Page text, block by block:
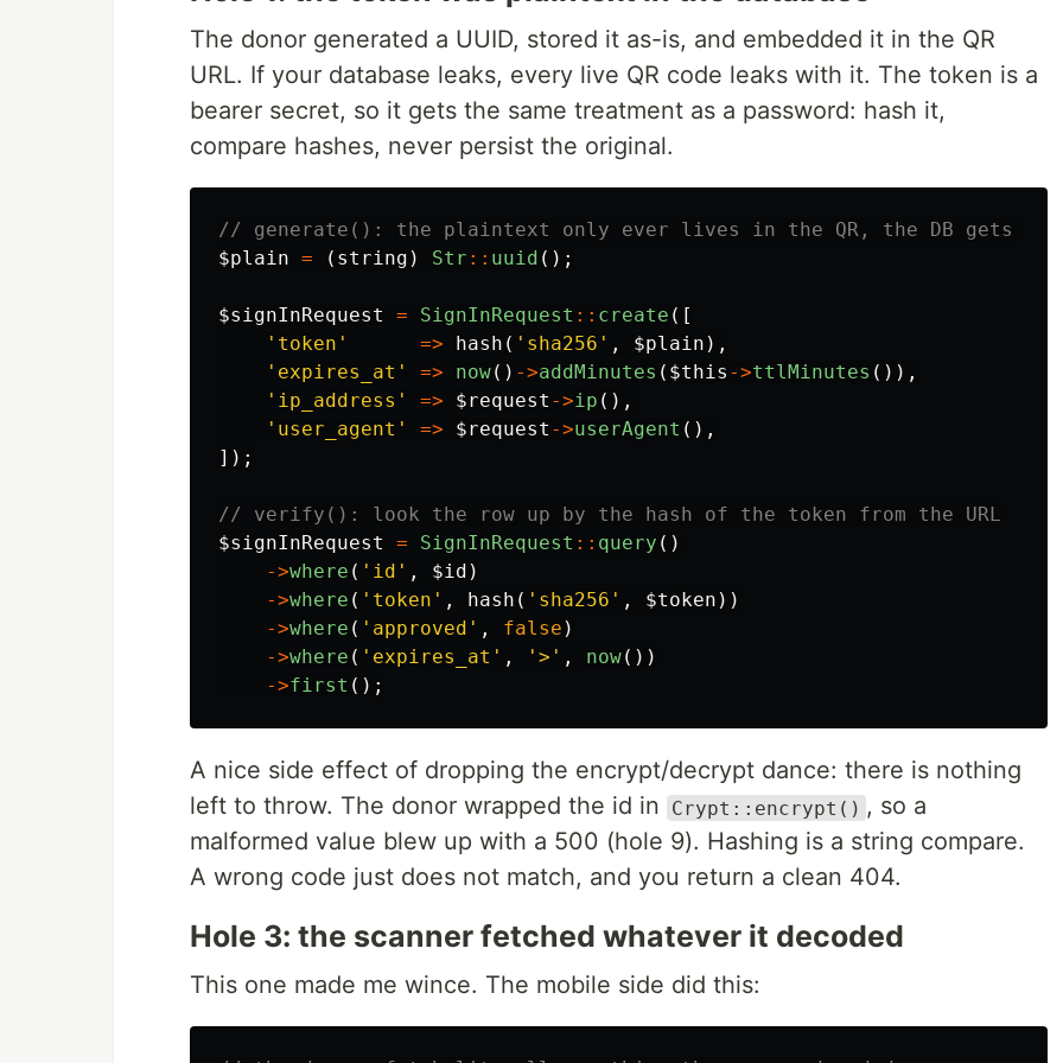
The donor generated a UUID, stored it as-is, and embedded it in the QR
URL. If your database leaks, every live QR code leaks with it. The token is a
bearer secret, so it gets the same treatment as a password: hash it,
compare hashes, never persist the original.
// generate(): the plaintext only ever lives in the QR, the DB gets a
$plain = ( string ) Str :: uuid ();
$signInRequest = SignInRequest :: create ([
'token'
=> hash ( 'sha256' , $plain ),
'expires_at'
=> now() ->addMinutes ( $this ->ttlMinutes ()),
'ip_address'
=> $request ->ip (),
'user_agent'
=> $request ->userAgent (),
]);
// verify(): look the row up by the hash of the token from the URL
$signInRequest
= SignInRequest :: query ()
->where ( 'id' , $id )
->where ( 'token' , hash ( 'sha256' , $token ))
->where ( 'approved' , false )
->where ( 'expires_at' , '>' , now())
->first ();
A nice side effect of dropping the encrypt/decrypt dance: there is nothing
left to throw. The donor wrapped the id in
Crypt::encrypt() , so a
malformed value blew up with a 500 (hole 9). Hashing is a string compare.
A wrong code just does not match, and you return a clean 404.
Hole 3: the scanner fetched whatever it decoded
This one made me wince. The mobile side did this: